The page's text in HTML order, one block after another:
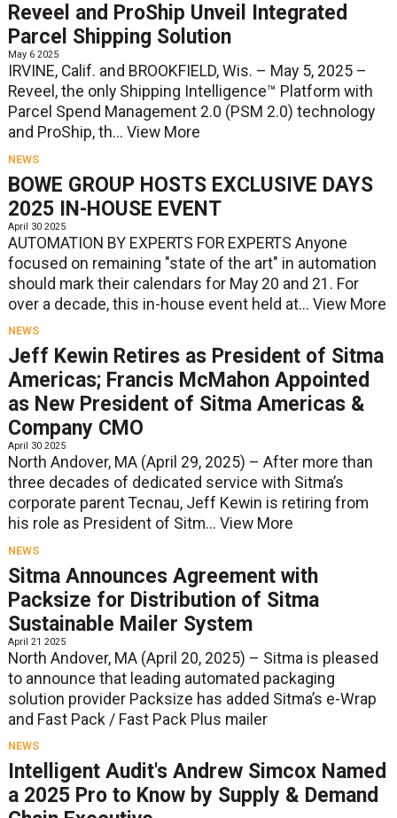
Reveel and ProShip Unveil Integrated
Parcel Shipping Solution
May 6 2025
IRVINE, Calif. and BROOKFIELD, Wis. – May 5, 2025 –
Reveel, the only Shipping Intelligence™ Platform with
Parcel Spend Management 2.0 (PSM 2.0) technology
and ProShip, th... View More
NEWS
BOWE GROUP HOSTS EXCLUSIVE DAYS
2025 IN-HOUSE EVENT
April 30 2025
AUTOMATION BY EXPERTS FOR EXPERTS Anyone
focused on remaining "state of the art" in automation
should mark their calendars for May 20 and 21. For
over a decade, this in-house event held at... View More
NEWS
Jeff Kewin Retires as President of Sitma
Americas; Francis McMahon Appointed
as New President of Sitma Americas &
Company CMO
April 30 2025
North Andover, MA (April 29, 2025) – After more than
three decades of dedicated service with Sitma’s
corporate parent Tecnau, Jeff Kewin is retiring from
his role as President of Sitm... View More
NEWS
Sitma Announces Agreement with
Packsize for Distribution of Sitma
Sustainable Mailer System
April 21 2025
North Andover, MA (April 20, 2025) – Sitma is pleased
to announce that leading automated packaging
solution provider Packsize has added Sitma’s e-Wrap
and Fast Pack / Fast Pack Plus mailer
NEWS
Intelligent Audit's Andrew Simcox Named
a 2025 Pro to Know by Supply & Demand